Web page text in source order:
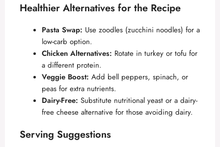
Healthier Alternatives for the Recipe
Pasta Swap: Use zoodles (zucchini noodles) for a
low-carb option.
Chicken Alternatives: Rotate in turkey or tofu for
a different protein.
Veggie Boost: Add bell peppers, spinach, or
peas for extra nutrients.
Dairy-Free: Substitute nutritional yeast or a dairy-
free cheese alternative for those avoiding dairy.
Serving Suggestions